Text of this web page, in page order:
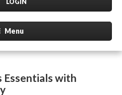
LOGIN
Menu
Essentials with